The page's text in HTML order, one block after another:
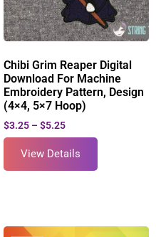
Chibi Grim Reaper Digital
Download For Machine
Embroidery Pattern, Design
(4×4, 5×7 Hoop)
$3.25 – $5.25
View Details